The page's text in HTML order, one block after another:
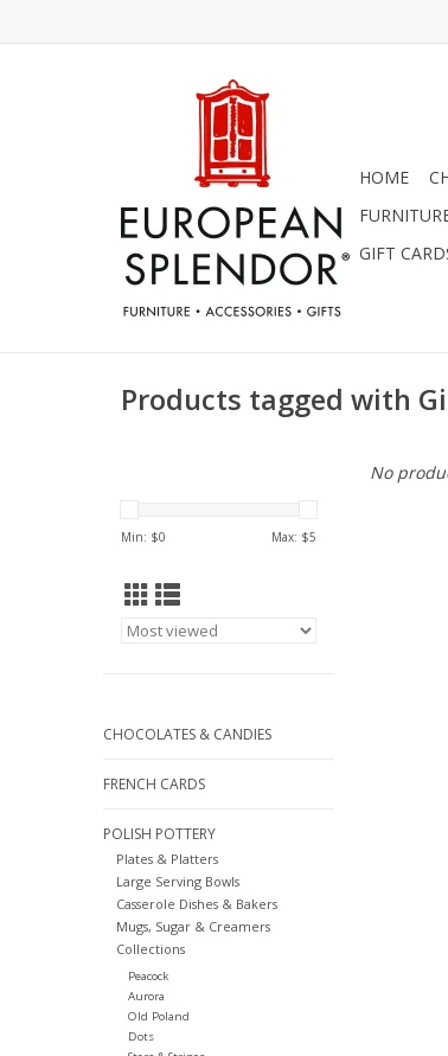
HOME
GIFT
Products tagged with
Min: $0 Max: $5
CHOCOLATES & CANDIES
FRENCH CARDS
POLISH POTTERY
Plates & Platters
Large Serving Bowls
Casserole Dishes & Bakers
Mugs, Sugar & Creamers
Collections
Peacock
Aurora
Old Poland
Dots
No